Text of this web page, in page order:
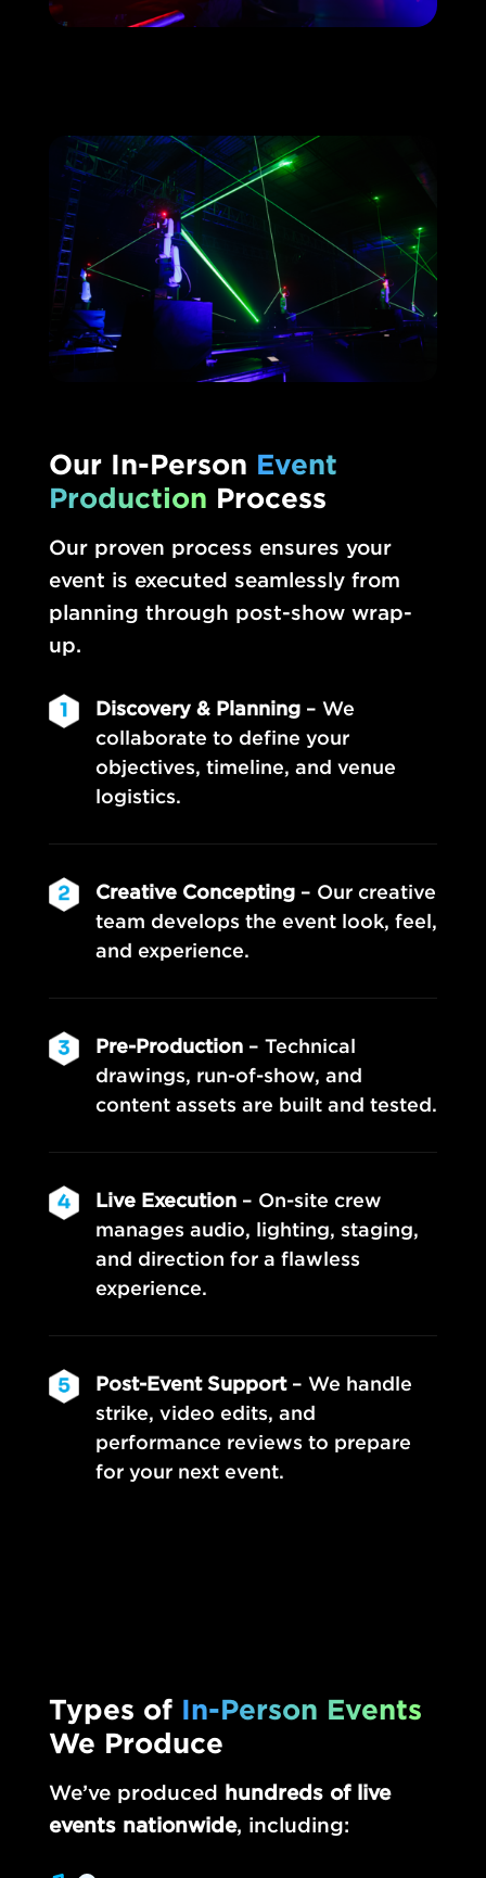
Our In-Person Event
Production Process
Our proven process ensures your
event is executed seamlessly from
planning through post-show wrap-
up.
Discovery & Planning– We
collaborate to define your
objectives, timeline, and venue
logistics.
Creative Concepting– Our creative
team develops the event look, feel,
and experience.
Pre-Production– Technical
drawings, run-of-show, and
content assets are built and tested.
Live Execution– On-site crew
manages audio, lighting, staging,
and direction for a flawless
experience.
Post-Event Support– We handle
strike, video edits, and
performance reviews to prepare
for your next event.
Types of In-Person Events
We Produce
We’ve produced hundreds of live
events nationwide, including: